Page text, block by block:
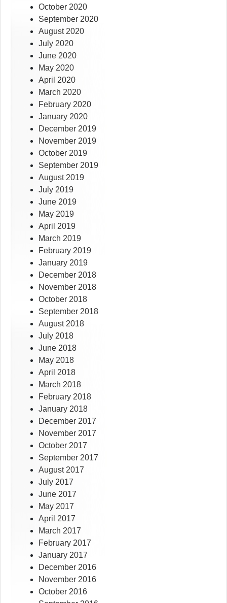
October 2020
September 2020
August 2020
July 2020
June 2020
May 2020
April 2020
March 2020
February 2020
January 2020
December 2019
November 2019
October 2019
September 2019
August 2019
July 2019
June 2019
May 2019
April 2019
March 2019
February 2019
January 2019
December 2018
November 2018
October 2018
September 2018
August 2018
July 2018
June 2018
May 2018
April 2018
March 2018
February 2018
January 2018
December 2017
November 2017
October 2017
September 2017
August 2017
July 2017
June 2017
May 2017
April 2017
March 2017
February 2017
January 2017
December 2016
November 2016
October 2016